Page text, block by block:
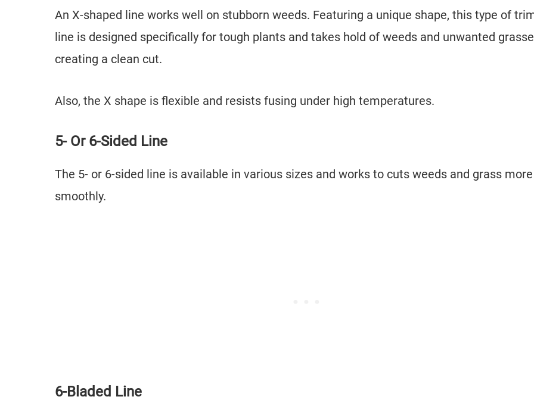
An X-shaped line works well on stubborn weeds. Featuring a unique shape, this type of
line is designed specifically for tough plants and takes hold of weeds and unwanted
creating a clean cut.
Also, the X shape is flexible and resists fusing under high temperatures.
5- Or 6-Sided Line
The 5- or 6-sided line is available in various sizes and works to cuts weeds and grass more
smoothly.
6-Bladed Line